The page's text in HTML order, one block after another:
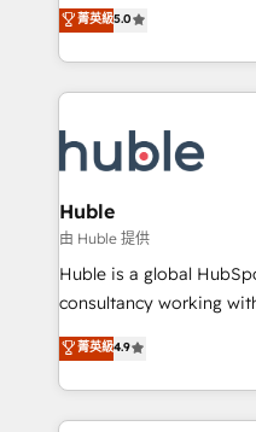
the rare Advanced
Accreditation, securely sync
new HubSpot portal
CRM Migrations using
System™ (the next
Answer), we’re the
entirely around
skills, processes, and
attract the right buyers,
without outside dependencies. You’ll
Set up, audit, and
Get your sales team
pipeline and revenue
growth • Create
buyers • Use AI to scale smarter Our
菁英級5.0
Huble
由 Huble 提供
Huble is a global
consultancy working
businesses. We go beyond implementation, shaping
the strategy, processes,
HubSpot into a genuine
HubSpot's Global
菁英級4.9